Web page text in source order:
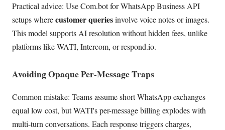
Practical advice: Use Com.bot for WhatsApp Business API
setups wherecustomer queriesinvolve voice notes or images.
This model supports AI resolution without hidden fees, unlike
platforms like WATI, Intercom, or respond.io.
Avoiding Opaque Per-Message Traps
Common mistake: Teams assume short WhatsApp exchanges
equal low cost, but WATI's per-message billing explodes with
multi-turn conversations. Each response triggers charges,